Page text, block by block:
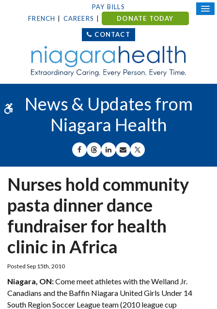
Accessible Version
PAY BILLS
FRENCH
CAREERS DONATE TODAY
CONTACT
News & Updates from
Niagara Health
SHARE ON FACEBOOK
SHARE ON THREADS
SHARE ON LINKEDIN
SHARE BY EMAIL
SHARE ON X
Nurses hold community
pasta dinner dance
fundraiser for health
clinic in Africa
Posted Sep 15th, 2010
Niagara, ON:Come meet athletes with the Welland Jr.
Canadians and the Baffin Niagara United Girls Under 14
South Region Soccer League team (2010 league cup